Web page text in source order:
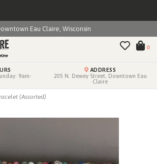
Eau Claire, Wisconsin
0
9am-
ADDRESS
205 N. Dewey Street, Downtown Eau
Claire
(Assorted)